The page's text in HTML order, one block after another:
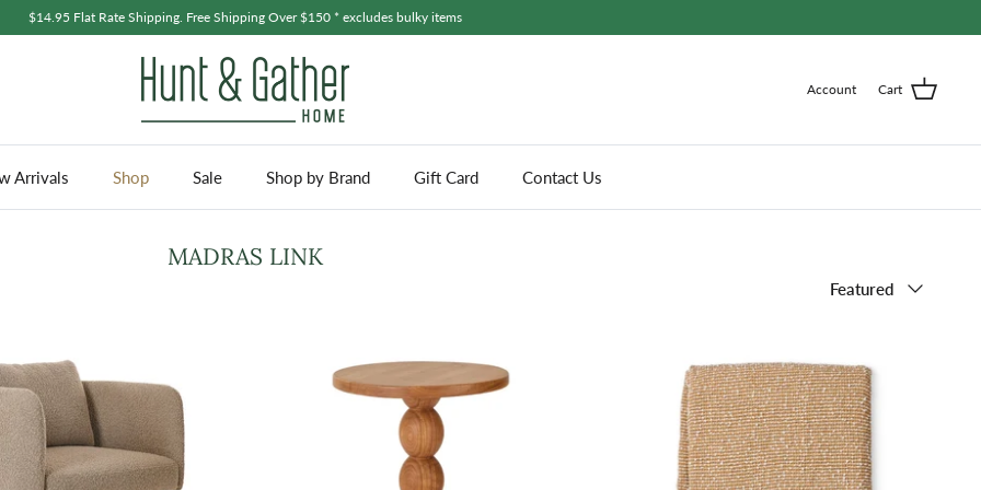
$14.95 Flat Rate Shipping. Free Shipping Over $150 * excludes bulky items
Account Cart
Arrivals Shop Sale Shop by Brand Gift Card Contact Us
MADRAS LINK
Featured